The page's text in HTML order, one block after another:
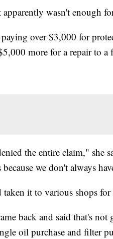
wasn't enough
over $3,000 for
more for a repair to a
the entire claim," she
because we don't always
taken it to various shops
back and said that's
oil purchase and filter